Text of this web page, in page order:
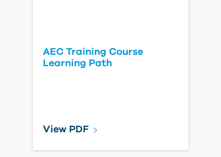
AEC Training Course
Learning Path
View PDF